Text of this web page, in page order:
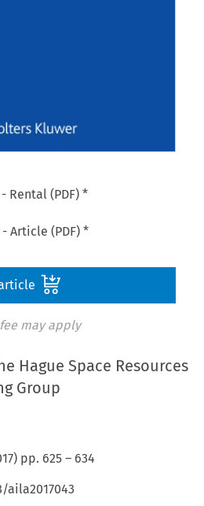
- Rental (PDF) *
- Article (PDF) *
may apply
Hague Space Resources
Group
) pp. 625 – 634